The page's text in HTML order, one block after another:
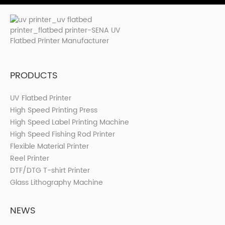
PRODUCTS
UV Flatbed Printer
High Speed Printing Press
High Speed Label Printing Machine
High Speed Fishing Rod Printer
Flexible Material Printer
Reel Printer
DTF/DTG T-shirt Printer
Glass Lithography Machine
NEWS